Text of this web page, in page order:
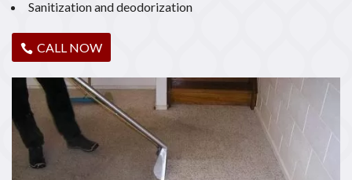
Sanitization and deodorization
CALL NOW